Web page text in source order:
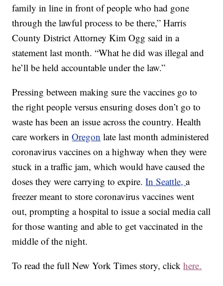
family in line in front of people who had gone
through the lawful process to be there,” Harris
County District Attorney Kim Ogg said in a
statement last month. “What he did was illegal and
he’ll be held accountable under the law.”
Pressing between making sure the vaccines go to
the right people versus ensuring doses don’t go to
waste has been an issue across the country. Health
care workers inOregon late last month administered
coronavirus vaccines on a highway when they were
stuck in a traffic jam, which would have caused the
doses they were carrying to expire.In Seattle,a
freezer meant to store coronavirus vaccines went
out, prompting a hospital to issue a social media call
for those wanting and able to get vaccinated in the
middle of the night.
To read the full New York Times story, clickhere.